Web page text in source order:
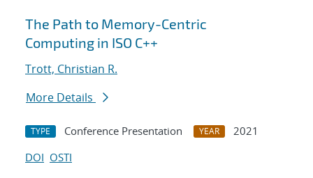
The Path to Memory-Centric
Computing in ISO C++
Trott, Christian R.
More Details
TYPE Conference Presentation YEAR
2021
DOI OSTI